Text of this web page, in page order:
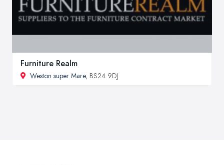
Furniture Realm
Weston super Mare, BS24 9DJ